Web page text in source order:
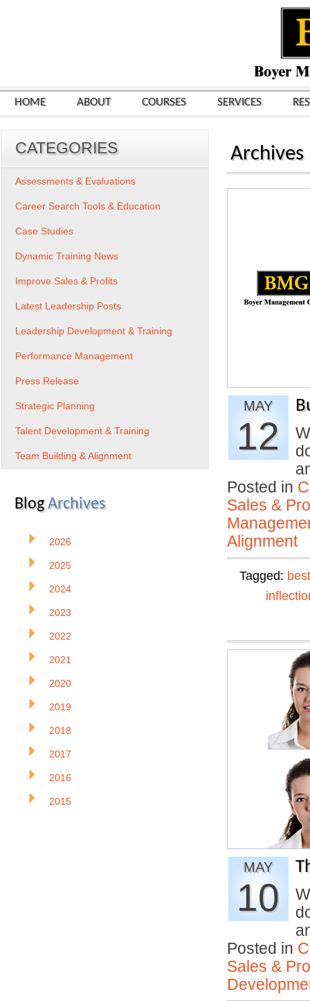
HOME ABOUT COURSES SERVICES
Archives
MAY
12
Posted in
Sales &
Alignment
Tagged:
MAY
10
Posted in
Sales &
CATEGORIES
Assessments & Evaluations
Career Search Tools & Education
Case Studies
Dynamic Training News
Improve Sales & Profits
Latest Leadership Posts
Leadership Development & Training
Performance Management
Press Release
Strategic Planning
Talent Development & Training
Team Building & Alignment
BlogArchives
2026
2025
2024
2023
2022
2021
2020
2019
2018
2017
2016
2015